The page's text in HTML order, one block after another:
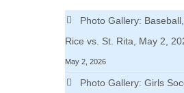
Photo Gallery:
Rice vs. St. Rita, May 2,
May 2, 2026
Photo Gallery: Girls